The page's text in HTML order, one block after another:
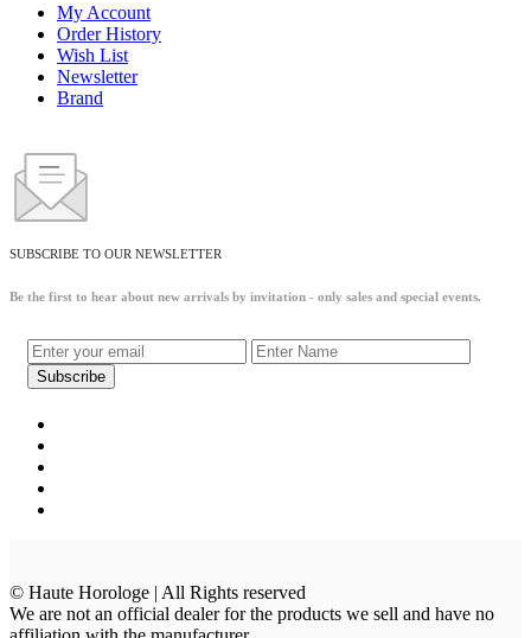
My Account
Order History
Wish List
Newsletter
Brand
SUBSCRIBE TO OUR NEWSLETTER
Be the first to hear about new arrivals by invitation - only sales and special events.
© Haute Horologe | All Rights reserved
We are not an official dealer for the products we sell and have no